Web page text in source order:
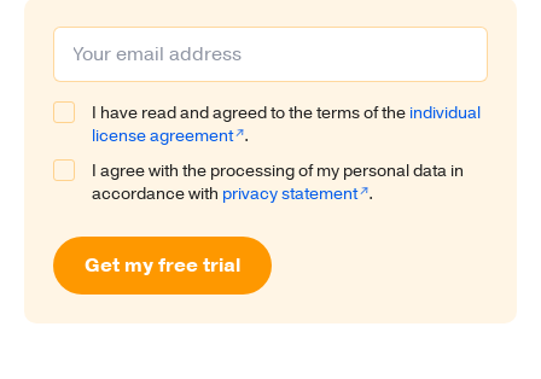
Get my free trial
I have read and agreed to the terms of the individual
license agreement .
I agree with the processing of my personal data in
accordance with privacy statement .